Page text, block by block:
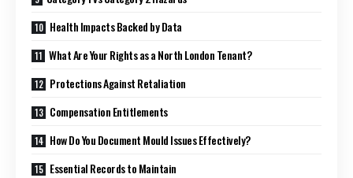
Health Impacts Backed by Data
What Are Your Rights as a North London Tenant?
Protections Against Retaliation
Compensation Entitlements
How Do You Document Mould Issues Effectively?
Essential Records to Maintain